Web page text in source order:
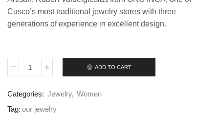
Cusco’s most traditional jewelry stores with three
generations of experience in excellent design.
Rustic
quantity
ADD TO CART
Categories: Jewelry, Women
Tag: our jewelry